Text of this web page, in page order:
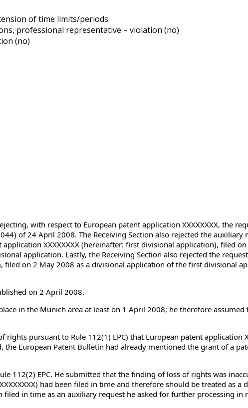
of time limits/periods
professional representative – violation (no)
(no)
with respect to European patent application XXXXXXXX, the
of 24 April 2008. The Receiving Section also rejected the
XXXXXXXX (hereinafter: first divisional application), filed
application. Lastly, the Receiving Section also rejected the
on 2 May 2008 as a divisional application of the first divisional
on 2 April 2008.
in the Munich area at least on 1 April 2008; he therefore
pursuant to Rule 112(1) EPC) that European patent application
the European Patent Bulletin had already mentioned the grant of a
112(2) EPC. He submitted that the finding of loss of rights was
had been filed in time and therefore should be treated as a
in time as an auxiliary request he asked for further processing